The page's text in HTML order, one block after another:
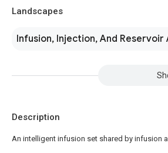
Landscapes
Infusion, Injection, And Reservoir
Description
An intelligent infusion set shared by infusion